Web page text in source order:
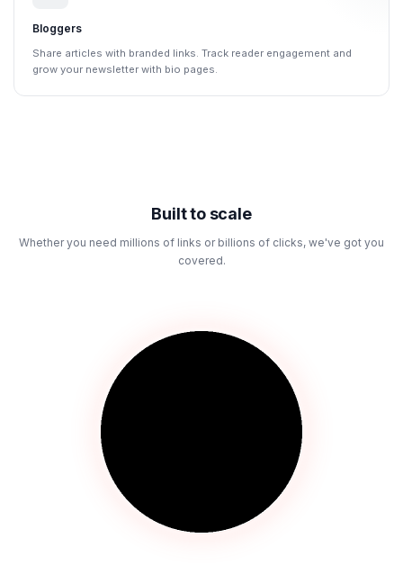
Bloggers
Share articles with branded links. Track reader engagement and
grow your newsletter with bio pages.
Built to scale
Whether you need millions of links or billions of clicks, we've got you
covered.